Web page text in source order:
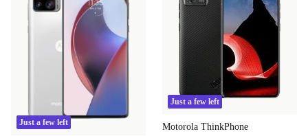
Just a few left
Just a few left
Motorola ThinkPhone